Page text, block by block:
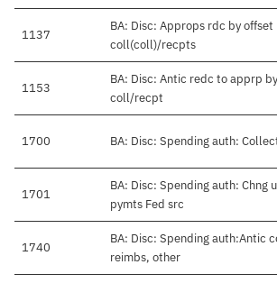
1137
BA: Disc: Approps rdc by offset
coll(coll)/recpts
1153
BA: Disc: Antic redc to apprp
coll/recpt
1700 BA: Disc: Spending auth:
1701
BA: Disc: Spending auth: Chng
pymts Fed src
1740
BA: Disc: Spending auth:Antic
reimbs, other